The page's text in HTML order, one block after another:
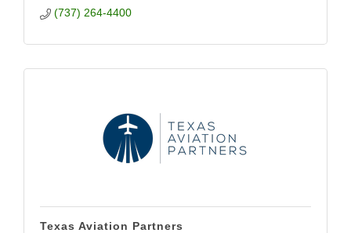
(737) 264-4400
Texas Aviation Partners